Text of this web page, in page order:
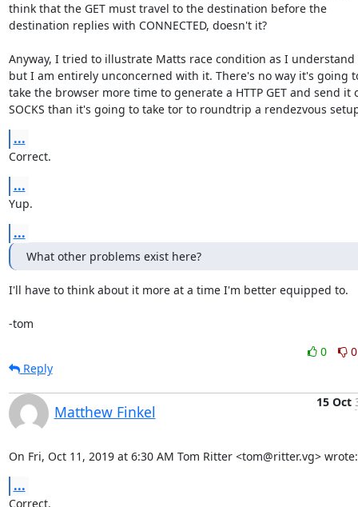
think that the GET must travel to the destination before the
destination replies with CONNECTED, doesn't it?
Anyway, I tried to illustrate Matts race condition as I understand
but I am entirely unconcerned with it. There's no way it's going
take the browser more time to generate a HTTP GET and send it
SOCKS than it's going to take tor to roundtrip a rendezvous
...
Correct.
...
Yup.
...
What other problems exist here?
I'll have to think about it more at a time I'm better equipped to.
-tom
0
0
Reply
Matthew Finkel
15 Oct
On Fri, Oct 11, 2019 at 6:30 AM Tom Ritter <tom@ritter.vg> wrote:
...
Correct.